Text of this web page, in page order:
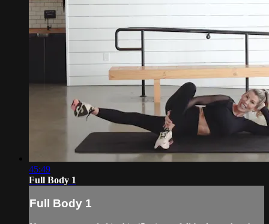
45:49
Full Body 1
Full Body 1